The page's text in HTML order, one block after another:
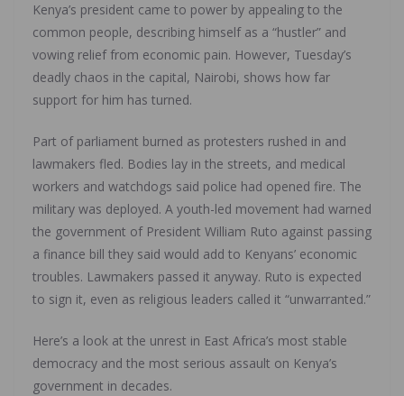
Kenya’s president came to power by appealing to the
common people, describing himself as a “hustler” and
vowing relief from economic pain. However, Tuesday’s
deadly chaos in the capital, Nairobi, shows how far
support for him has turned.
Part of parliament burned as protesters rushed in and
lawmakers fled. Bodies lay in the streets, and medical
workers and watchdogs said police had opened fire. The
military was deployed. A youth-led movement had warned
the government of President William Ruto against passing
a finance bill they said would add to Kenyans’ economic
troubles. Lawmakers passed it anyway. Ruto is expected
to sign it, even as religious leaders called it “unwarranted.”
Here’s a look at the unrest in East Africa’s most stable
democracy and the most serious assault on Kenya’s
government in decades.